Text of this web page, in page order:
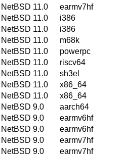
NetBSD 11.0
earmv7hf
NetBSD 11.0
i386
NetBSD 11.0
i386
NetBSD 11.0
m68k
NetBSD 11.0
powerpc
NetBSD 11.0
riscv64
NetBSD 11.0
sh3el
NetBSD 11.0
x86_64
NetBSD 11.0
x86_64
NetBSD 9.0
aarch64
NetBSD 9.0
earmv6hf
NetBSD 9.0
earmv6hf
NetBSD 9.0
earmv7hf
NetBSD 9.0
earmv7hf